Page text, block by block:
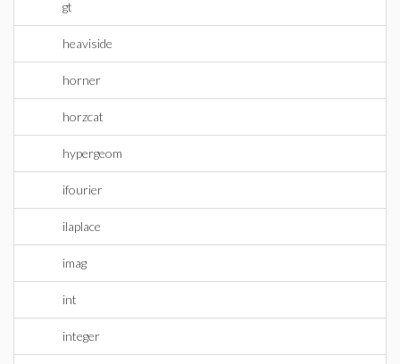
gt
heaviside
horner
horzcat
hypergeom
ifourier
ilaplace
imag
int
integer